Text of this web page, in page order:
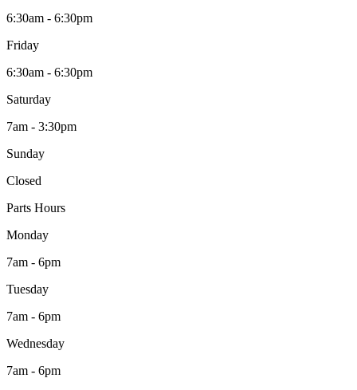
6:30am - 6:30pm
Friday
6:30am - 6:30pm
Saturday
7am - 3:30pm
Sunday
Closed
Parts Hours
Monday
7am - 6pm
Tuesday
7am - 6pm
Wednesday
7am - 6pm